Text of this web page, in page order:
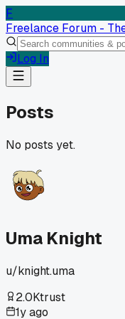
F
Freelance Forum -
Log In
Posts
No posts yet.
Uma Knight
u/knight.uma
2.0Ktrust
1y ago